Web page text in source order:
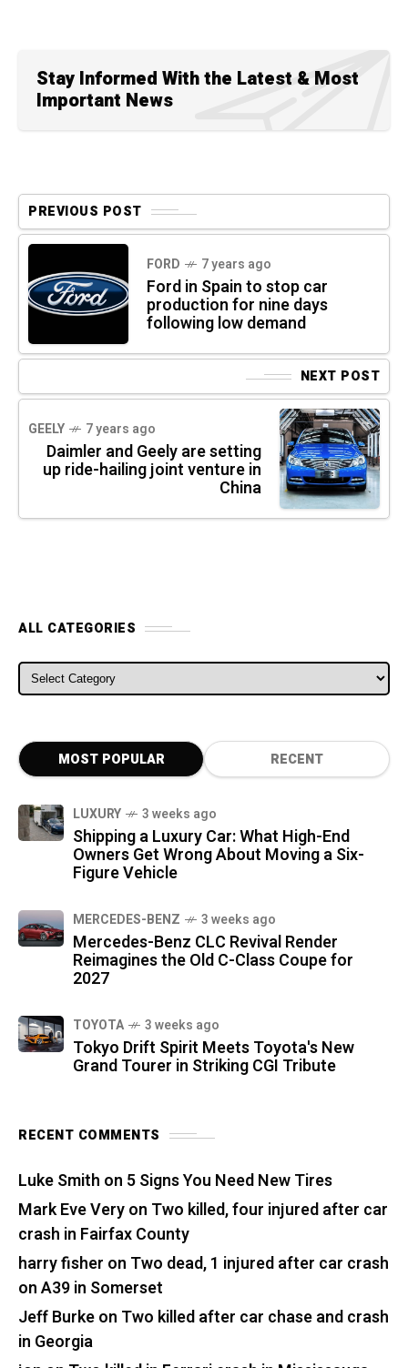
Stay Informed With the Latest & Most
Important News
PREVIOUS POST
FORD 7 years ago
Ford in Spain to stop car
production for nine days
following low demand
NEXT POST
GEELY 7 years ago
Daimler and Geely are setting
up ride-hailing joint venture in
China
ALL CATEGORIES
ALL CATEGORIES
MOST POPULAR RECENT
LUXURY 3 weeks ago
Shipping a Luxury Car: What High-End
Owners Get Wrong About Moving a Six-
Figure Vehicle
MERCEDES-BENZ 3 weeks ago
Mercedes-Benz CLC Revival Render
Reimagines the Old C-Class Coupe for
2027
TOYOTA 3 weeks ago
Tokyo Drift Spirit Meets Toyota's New
Grand Tourer in Striking CGI Tribute
RECENT COMMENTS
Luke Smith on 5 Signs You Need New Tires
Mark Eve Veryon Two killed, four injured after car
crash in Fairfax County
harry fisher on Two dead, 1 injured after car crash
on A39 in Somerset
Jeff Burkeon Two killed after car chase and crash
in Georgia